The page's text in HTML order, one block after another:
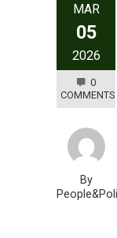
MAR
05
2026
0
COMMENTS
By